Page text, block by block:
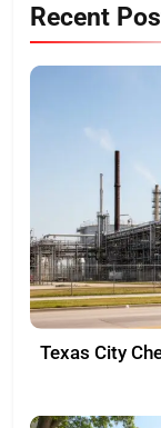
Recent
Texas City